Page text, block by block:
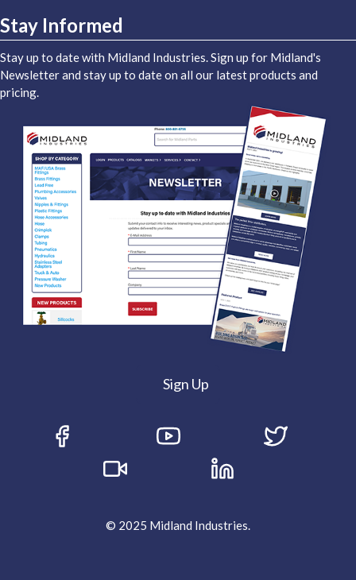
Stay Informed
Stay up to date with Midland Industries. Sign up for Midland's
Newsletter and stay up to date on all our latest products and
pricing.
Sign Up
© 2025 Midland Industries.